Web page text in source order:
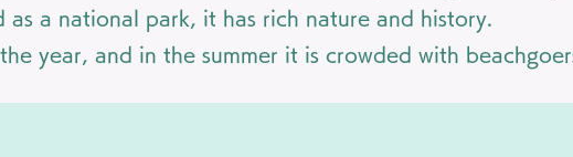
as a national park, it has rich nature and history.
year, and in the summer it is crowded with